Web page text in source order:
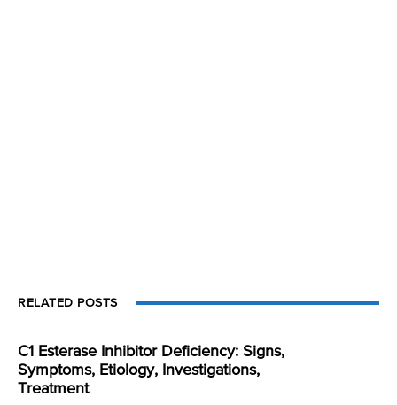
RELATED POSTS
C1 Esterase Inhibitor Deficiency: Signs,
Symptoms, Etiology, Investigations,
Treatment